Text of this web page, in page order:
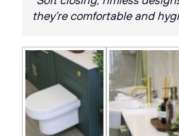
they’re comfortable and